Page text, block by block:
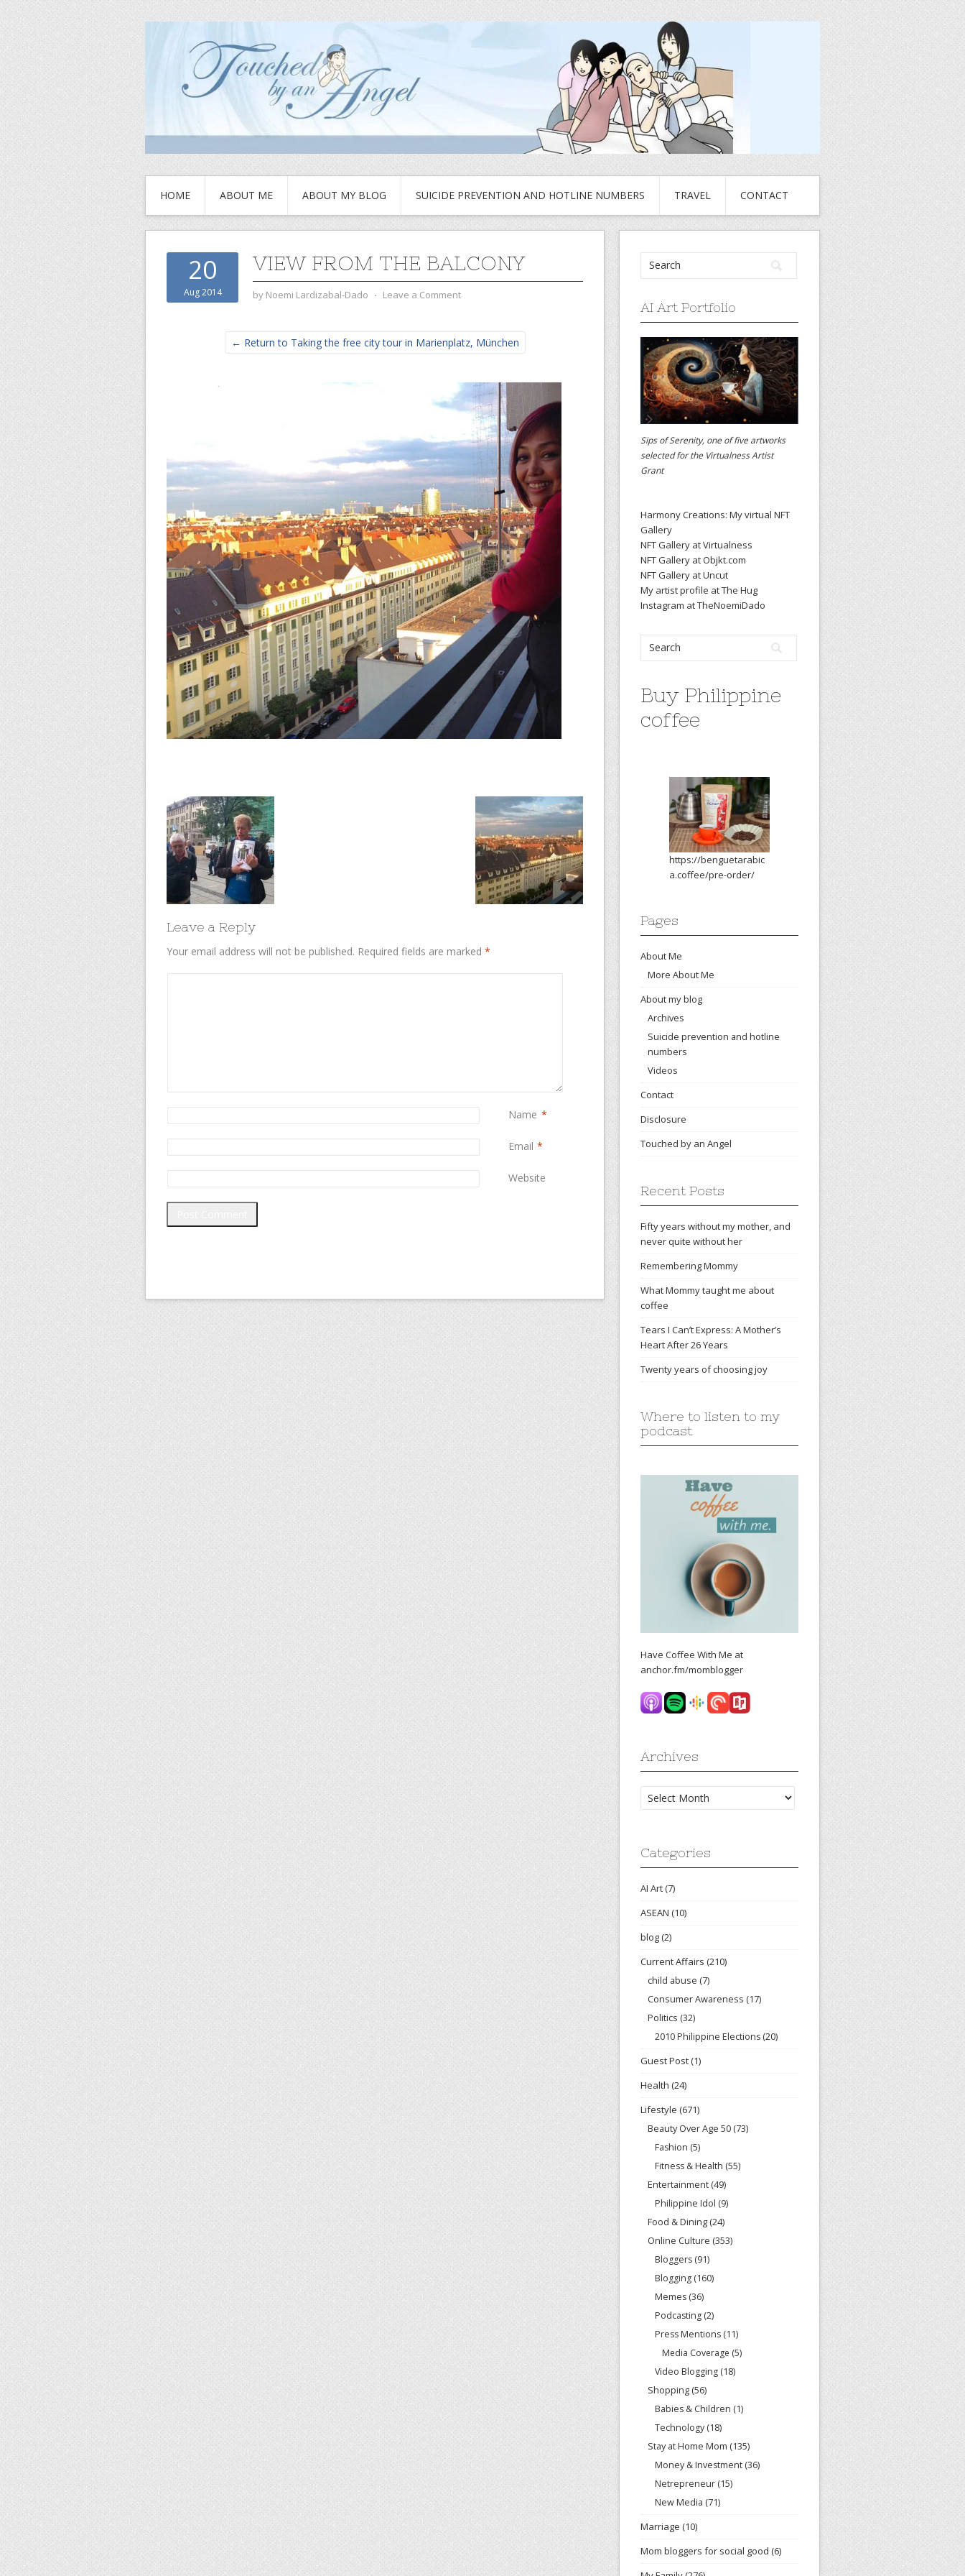
HOME ABOUT ME ABOUT MY BLOG SUICIDE PREVENTION AND HOTLINE NUMBERS TRAVEL CONTACT
20
Aug 2014
VIEW FROM THE BALCONY
by Noemi Lardizabal-Dado ⋅ Leave a Comment
← Return to Taking the free city tour in Marienplatz, München
Leave a Reply
Your email address will not be published. Required fields are marked *
Name *
Email *
Website
AI Art Portfolio
Sips of Serenity, one of five artworks
selected for the Virtualness Artist
Grant
Harmony Creations: My virtual NFT
Gallery
NFT Gallery at Virtualness
NFT Gallery at Objkt.com
NFT Gallery at Uncut
My artist profile at The Hug
Instagram at TheNoemiDado
Buy Philippine
coffee
https://benguetarabic
a.coffee/pre-order/
Pages
About Me
More About Me
About my blog
Archives
Suicide prevention and hotline
numbers
Videos
Contact
Disclosure
Touched by an Angel
Recent Posts
Fifty years without my mother, and
never quite without her
Remembering Mommy
What Mommy taught me about
coffee
Tears I Can’t Express: A Mother’s
Heart After 26 Years
Twenty years of choosing joy
Where to listen to my
podcast
Have Coffee With Me at
anchor.fm/momblogger
Archives
Archives
Categories
AI Art(7)
ASEAN (10)
blog(2)
Current Affairs (210)
child abuse (7)
Consumer Awareness (17)
Politics (32)
2010 Philippine Elections (20)
Guest Post(1)
Health (24)
Lifestyle (671)
Beauty Over Age 50 (73)
Fashion (5)
Fitness & Health (55)
Entertainment (49)
Philippine Idol (9)
Food & Dining (24)
Online Culture (353)
Bloggers (91)
Blogging (160)
Memes (36)
Podcasting (2)
Press Mentions (11)
Media Coverage (5)
Video Blogging (18)
Shopping (56)
Babies & Children (1)
Technology (18)
Stay at Home Mom (135)
Money & Investment (36)
Netrepreneur (15)
New Media (71)
Marriage (10)
Mom bloggers for social good (6)